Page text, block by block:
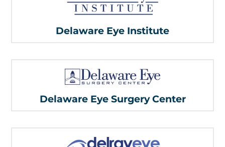
Delaware Eye Institute
Delaware Eye Surgery Center